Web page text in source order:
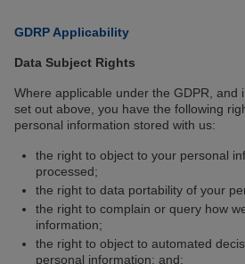
GDRP Applicability
Data Subject Rights
Where applicable under the GDPR, and
set out above, you have the following
personal information stored with us:
the right to object to your personal
processed;
the right to data portability of your
the right to complain or query how
information;
the right to object to automated
personal information; and;